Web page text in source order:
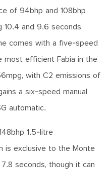
of 94bhp and 108bhp
and 9.6 seconds
comes with a five-speed
most efficient Fabia in the
with C2 emissions of
a six-speed manual
automatic.
1.5-litre
is exclusive to the Monte
seconds, though it can